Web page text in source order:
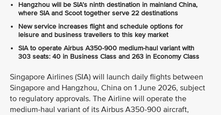
Hangzhou will be SIA’s ninth destination in mainland China,
where SIA and Scoot together serve 22 destinations
New service increases flight and schedule options for
leisure and business travellers to this key market
SIA to operate Airbus A350‑900 medium-haul variant with
303 seats: 40 in Business Class and 263 in Economy Class
Singapore Airlines (SIA) will launch daily flights between
Singapore and Hangzhou, China on 1 June 2026, subject
to regulatory approvals. The Airline will operate the
medium-haul variant of its Airbus A350-900 aircraft,